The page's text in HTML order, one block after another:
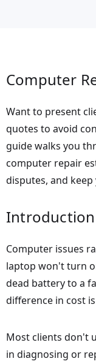
Computer
Want to present
quotes to avoid
guide walks you
computer repair
disputes, and
Introduction
Computer issues
laptop won't turn
dead battery to a
difference in cost
Most clients don't
in diagnosing or